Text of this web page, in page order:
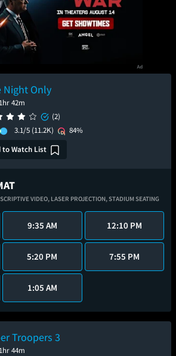
Night Only
1hr 42m
(2)
3.1/5 (11.2K)
84%
to Watch List
VIDEO, LASER PROJECTION,STADIUM SEATING
9:35 AM 12:10 PM
5:20 PM 7:55 PM
1:05 AM
Troopers 3
1hr 44m